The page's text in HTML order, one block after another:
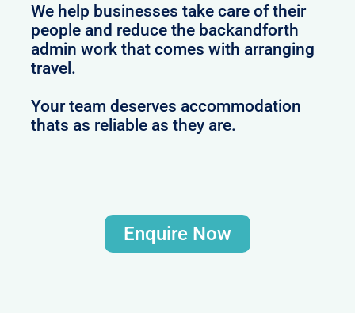
We help businesses take care of their
people and reduce the backandforth
admin work that comes with arranging
travel.
Your team deserves accommodation
thats as reliable as they are.
Enquire Now